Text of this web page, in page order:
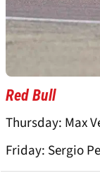
Red Bull
Thursday: Max
Friday: Sergio